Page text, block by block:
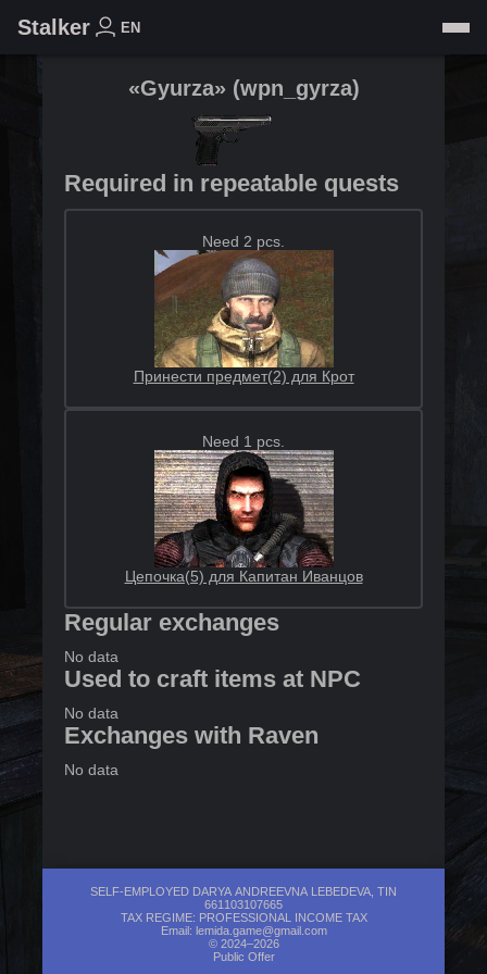
Stalker EN
«Gyurza»(wpn_gyrza)
Required in repeatable quests
Need 2 pcs.
Принести предмет(2) для Крот
Need 1 pcs.
Цепочка(5) для Капитан Иванцов
Regular exchanges
No data
Used to craft items at NPC
No data
Exchanges with Raven
No data
SELF-EMPLOYED DARYA ANDREEVNA LEBEDEVA, TIN
661103107665
TAX REGIME: PROFESSIONAL INCOME TAX
Email: lemida.game@gmail.com
© 2024–2026
Public Offer